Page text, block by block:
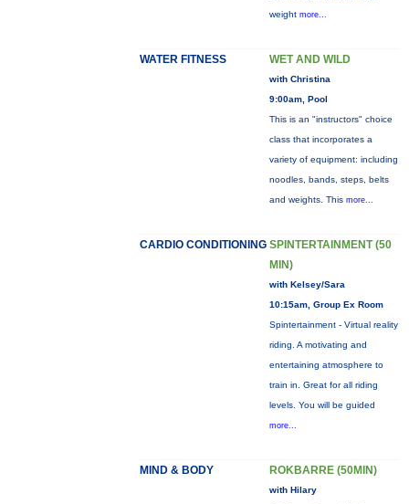
weight more...
WATER FITNESS WET AND WILD
with Christina
9:00am, Pool
This is an "instructors" choice
class that incorporates a
variety of equipment: including
noodles, bands, steps, belts
and weights. This more...
CARDIO CONDITIONING SPINTERTAINMENT (50
MIN)
with Kelsey/Sara
10:15am, Group Ex Room
Spintertainment - Virtual reality
riding. A motivating and
entertaining atmosphere to
train in. Great for all riding
levels. You will be guided
more...
MIND & BODY ROKBARRE (50MIN)
with Hilary